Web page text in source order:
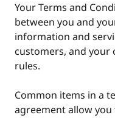
Your Terms and
between you and
information and
customers, and
rules.
Common items in a
agreement allow you